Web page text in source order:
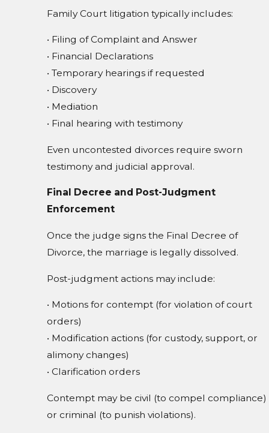
Family Court litigation typically includes:
• Filing of Complaint and Answer
• Financial Declarations
• Temporary hearings if requested
• Discovery
• Mediation
• Final hearing with testimony
Even uncontested divorces require sworn
testimony and judicial approval.
Final Decree and Post-Judgment
Enforcement
Once the judge signs the Final Decree of
Divorce, the marriage is legally dissolved.
Post-judgment actions may include:
• Motions for contempt (for violation of court
orders)
• Modification actions (for custody, support, or
alimony changes)
• Clarification orders
Contempt may be civil (to compel compliance)
or criminal (to punish violations).